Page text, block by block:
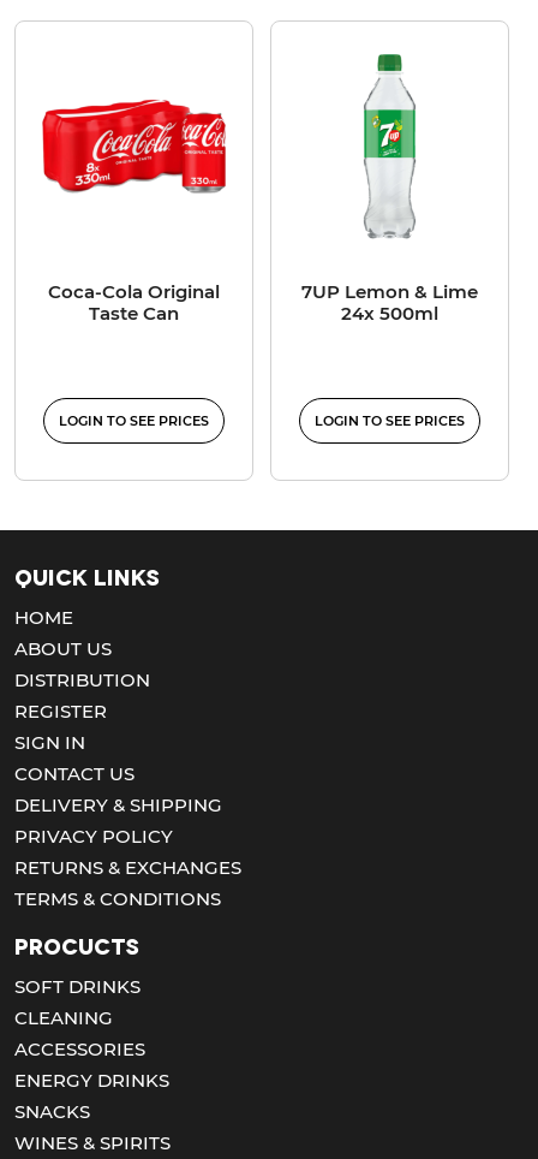
Coca-Cola Original
Taste Can
LOGIN TO SEE PRICES
7UP Lemon & Lime
24x 500ml
LOGIN TO SEE PRICES
Quick Links
HOME
ABOUT US
DISTRIBUTION
REGISTER
SIGN IN
CONTACT US
DELIVERY & SHIPPING
PRIVACY POLICY
RETURNS & EXCHANGES
TERMS & CONDITIONS
Procucts
SOFT DRINKS
CLEANING
ACCESSORIES
ENERGY DRINKS
SNACKS
WINES & SPIRITS